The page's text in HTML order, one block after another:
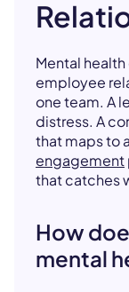
Mental
employee
one team. A
distress. A
that maps to
engagement
that catches
How
mental